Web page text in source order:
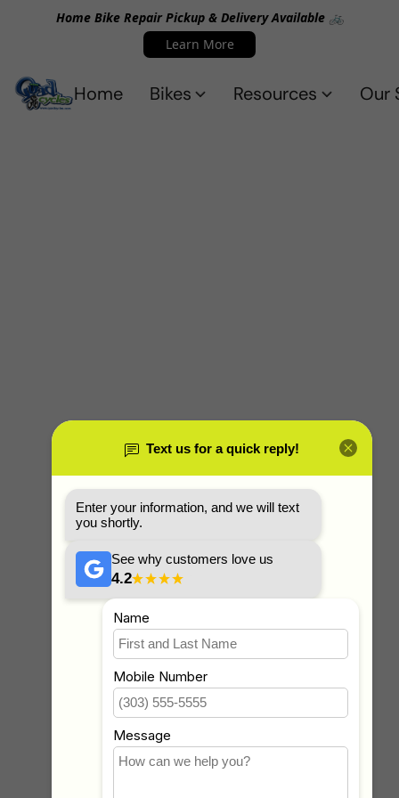
Home Bike Repair Pickup & Delivery Available 🚲
Learn More
Home Bikes Resources Our